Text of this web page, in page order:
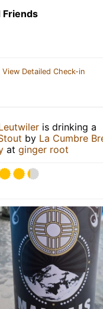
Friends
View Detailed Check-in
is drinking a
by La Cumbre
at ginger root